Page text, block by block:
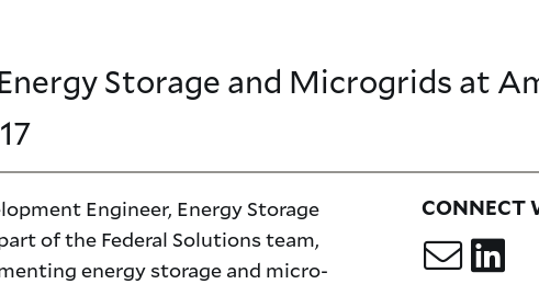
Storage and Microgrids at
Engineer, Energy Storage
of the Federal Solutions team,
energy storage and micro-
CONNECT